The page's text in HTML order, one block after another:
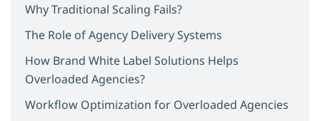
Why Traditional Scaling Fails?
The Role of Agency Delivery Systems
How Brand White Label Solutions Helps
Overloaded Agencies?
Workflow Optimization for Overloaded Agencies